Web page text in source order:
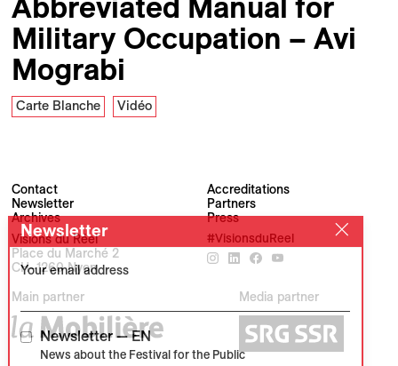
Abbreviated Manual for
Military Occupation – Avi
Mograbi
Carte Blanche Vidéo
Contact
Newsletter
Archives
Accreditations
Partners
Press
Visions du Réel
Place du Marché 2
CH–1260 Nyon
#VisionsduReel
Main partner Media partner
Newsletter
Your email address
Newsletter — EN
News about the Festival for the Public